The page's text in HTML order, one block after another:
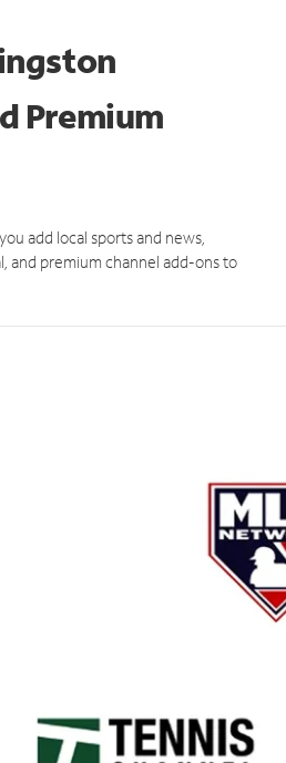
Premium
add local sports and news,
and premium channel add-ons to